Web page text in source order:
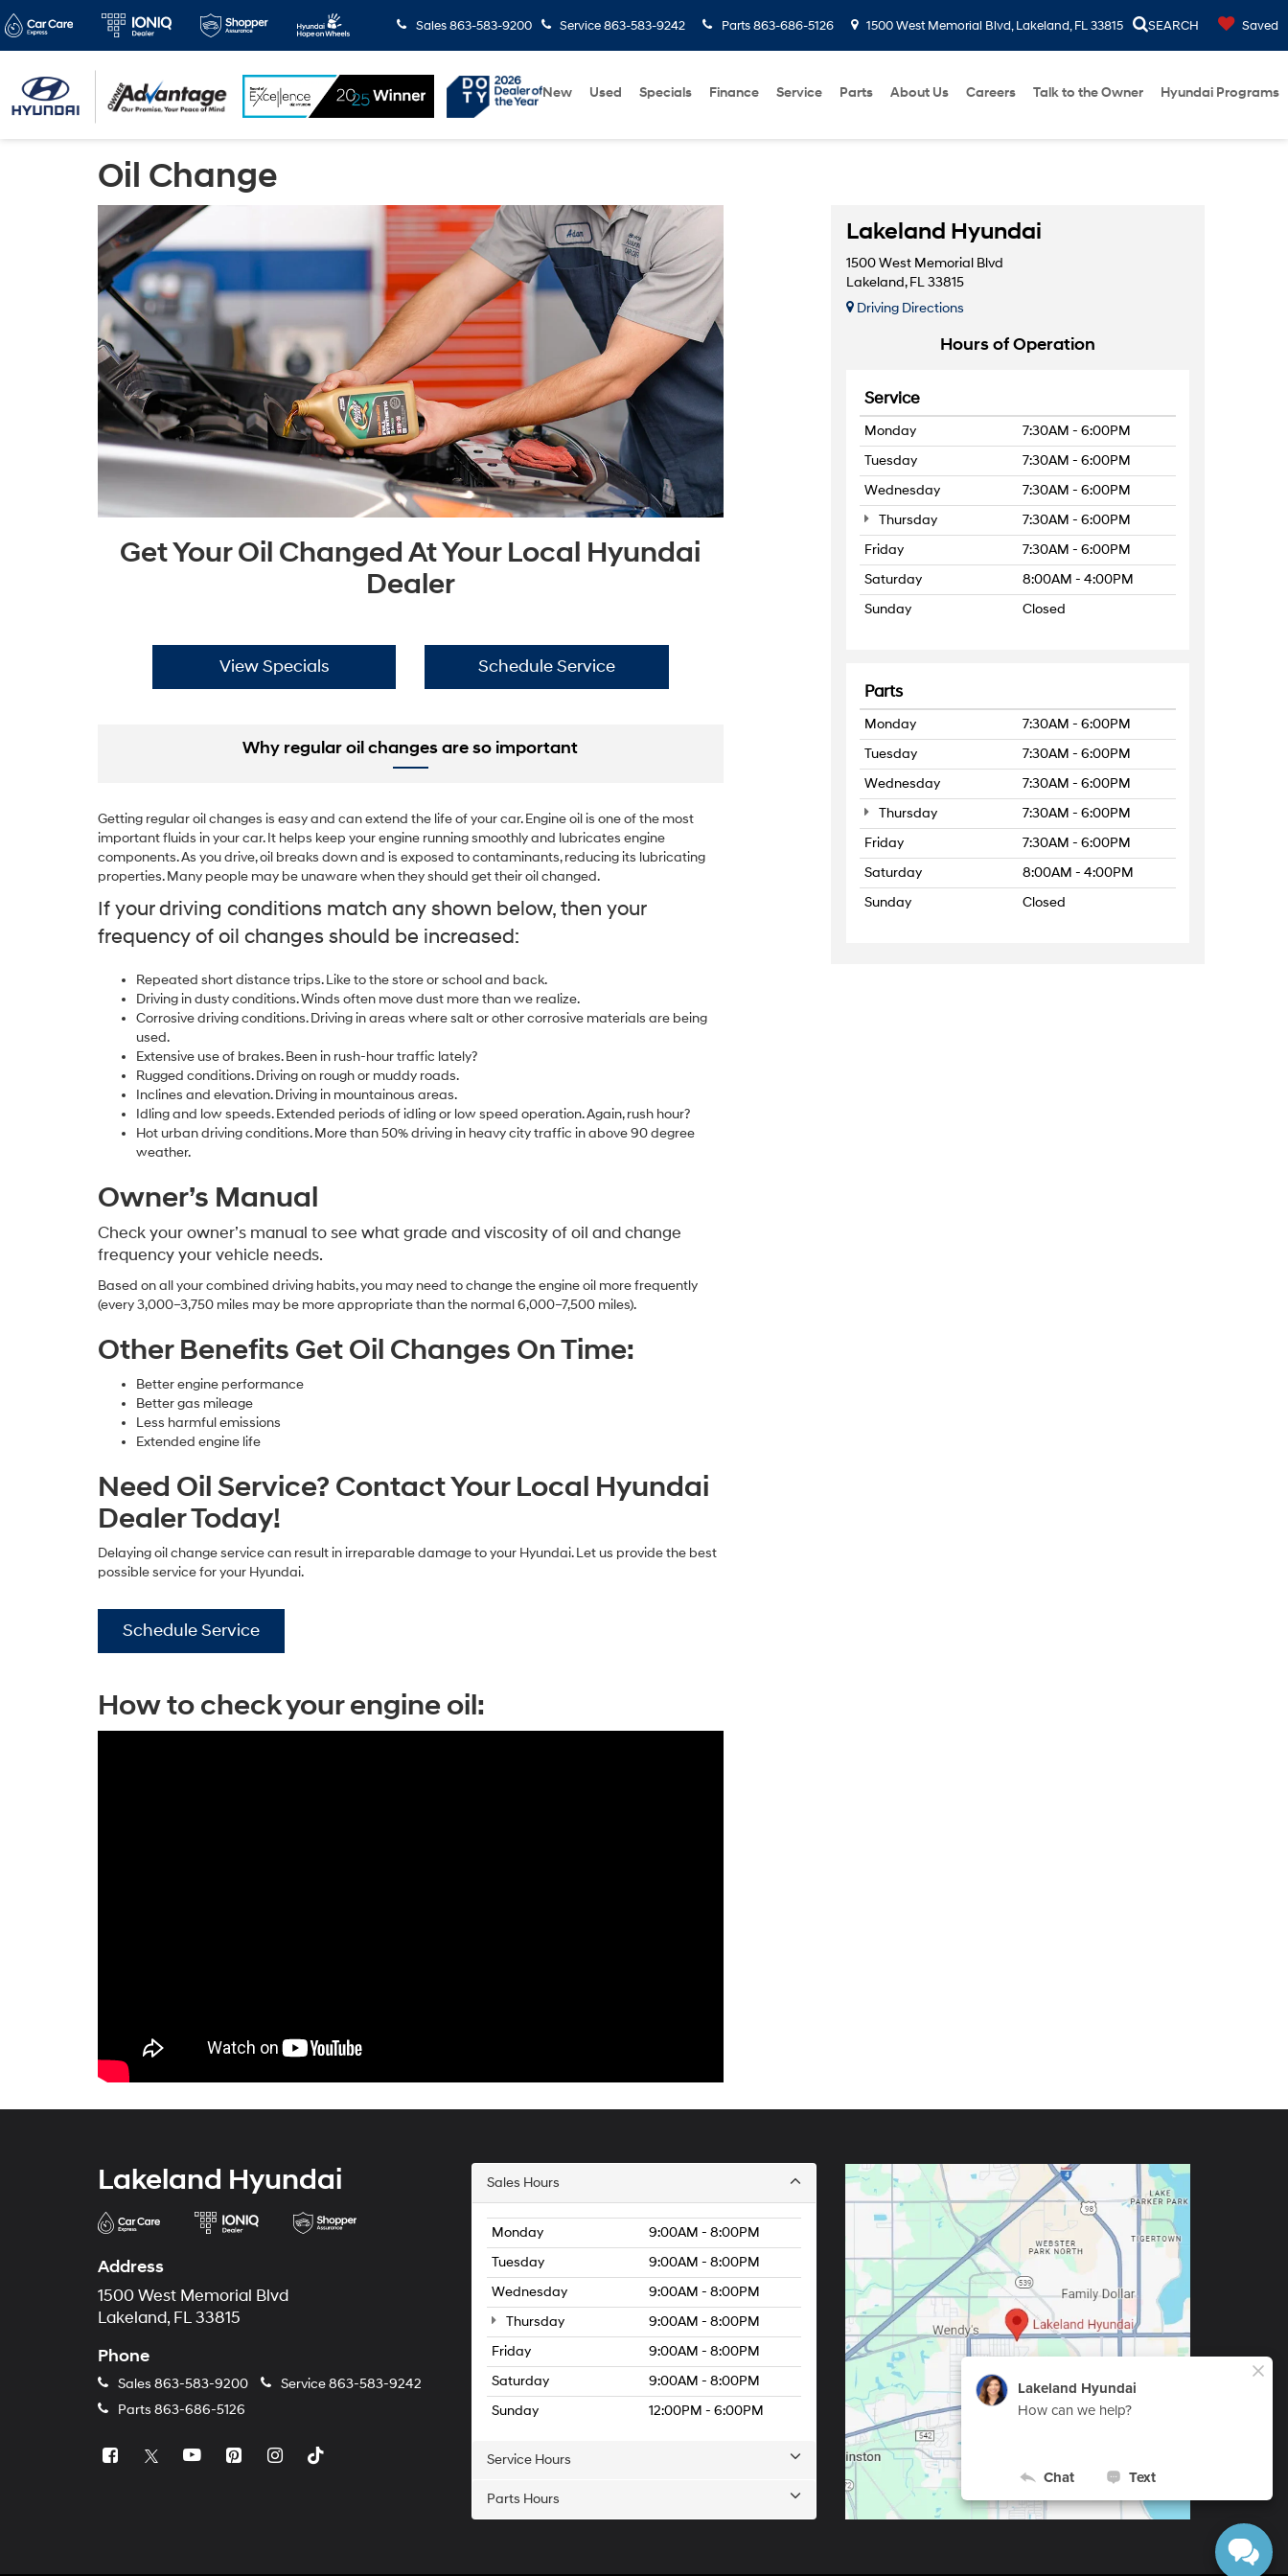
Sales 863-583-9200 Service863-583-9242 Parts 863-686-5126 1500 West Memorial Blvd, Lakeland, FL 33815 SEARCH Saved
New Used Specials Finance Service Parts About Us Careers Talk to the Owner Hyundai Programs
Oil Change
Get Your Oil Changed At Your Local Hyundai
Dealer
View Specials Schedule Service
Why regular oil changes are so important
Getting regular oil changes is easy and can extend the life of your car. Engine oil is one of the most
important fluids in your car. It helps keep your engine running smoothly and lubricates engine
components. As you drive, oil breaks down and is exposed to contaminants, reducing its lubricating
properties. Many people may be unaware when they should get their oil changed.
If your driving conditions match any shown below, then your
frequency of oil changes should be increased:
Repeated short distance trips. Like to the store or school and back.
Driving in dusty conditions. Winds often move dust more than we realize.
Corrosive driving conditions. Driving in areas where salt or other corrosive materials are being
used.
Extensive use of brakes. Been in rush-hour traffic lately?
Rugged conditions. Driving on rough or muddy roads.
Inclines and elevation. Driving in mountainous areas.
Idling and low speeds. Extended periods of idling or low speed operation. Again, rush hour?
Hot urban driving conditions. More than 50% driving in heavy city traffic in above 90 degree
weather.
Owner’s Manual
Check your owner’s manual to see what grade and viscosity of oil and change
frequency your vehicle needs.
Based on all your combined driving habits, you may need to change the engine oil more frequently
(every 3,000–3,750 miles may be more appropriate than the normal 6,000–7,500 miles).
Other Benefits Get Oil Changes On Time:
Better engine performance
Better gas mileage
Less harmful emissions
Extended engine life
Need Oil Service? Contact Your Local Hyundai
Dealer Today!
Delaying oil change service can result in irreparable damage to your Hyundai. Let us provide the best
possible service for your Hyundai.
Schedule Service
How to check your engine oil:
Lakeland Hyundai
1500 West Memorial Blvd
Lakeland, FL 33815
Driving Directions
Hours of Operation
Service
Monday
7:30AM - 6:00PM
Tuesday
7:30AM - 6:00PM
Wednesday
7:30AM - 6:00PM
Thursday
7:30AM - 6:00PM
Friday
7:30AM - 6:00PM
Saturday
8:00AM - 4:00PM
Sunday
Closed
Parts
Monday
7:30AM - 6:00PM
Tuesday
7:30AM - 6:00PM
Wednesday
7:30AM - 6:00PM
Thursday
7:30AM - 6:00PM
Friday
7:30AM - 6:00PM
Saturday
8:00AM - 4:00PM
Sunday
Closed
Lakeland Hyundai
Address
1500 West Memorial Blvd
Lakeland, FL 33815
Phone
Sales 863-583-9200 Service863-583-9242
Parts 863-686-5126
Sales Hours
Monday
9:00AM - 8:00PM
Tuesday
9:00AM - 8:00PM
Wednesday
9:00AM - 8:00PM
Thursday
9:00AM - 8:00PM
Friday
9:00AM - 8:00PM
Saturday
9:00AM - 8:00PM
Sunday
12:00PM - 6:00PM
Service Hours
Parts Hours